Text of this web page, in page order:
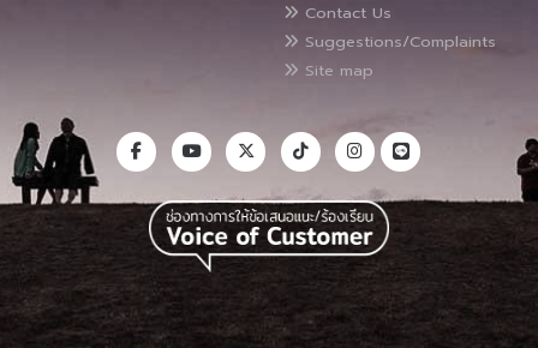
Contact Us
Suggestions/Complaints
Site map